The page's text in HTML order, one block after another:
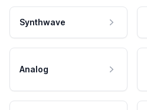
Synthwave
Analog